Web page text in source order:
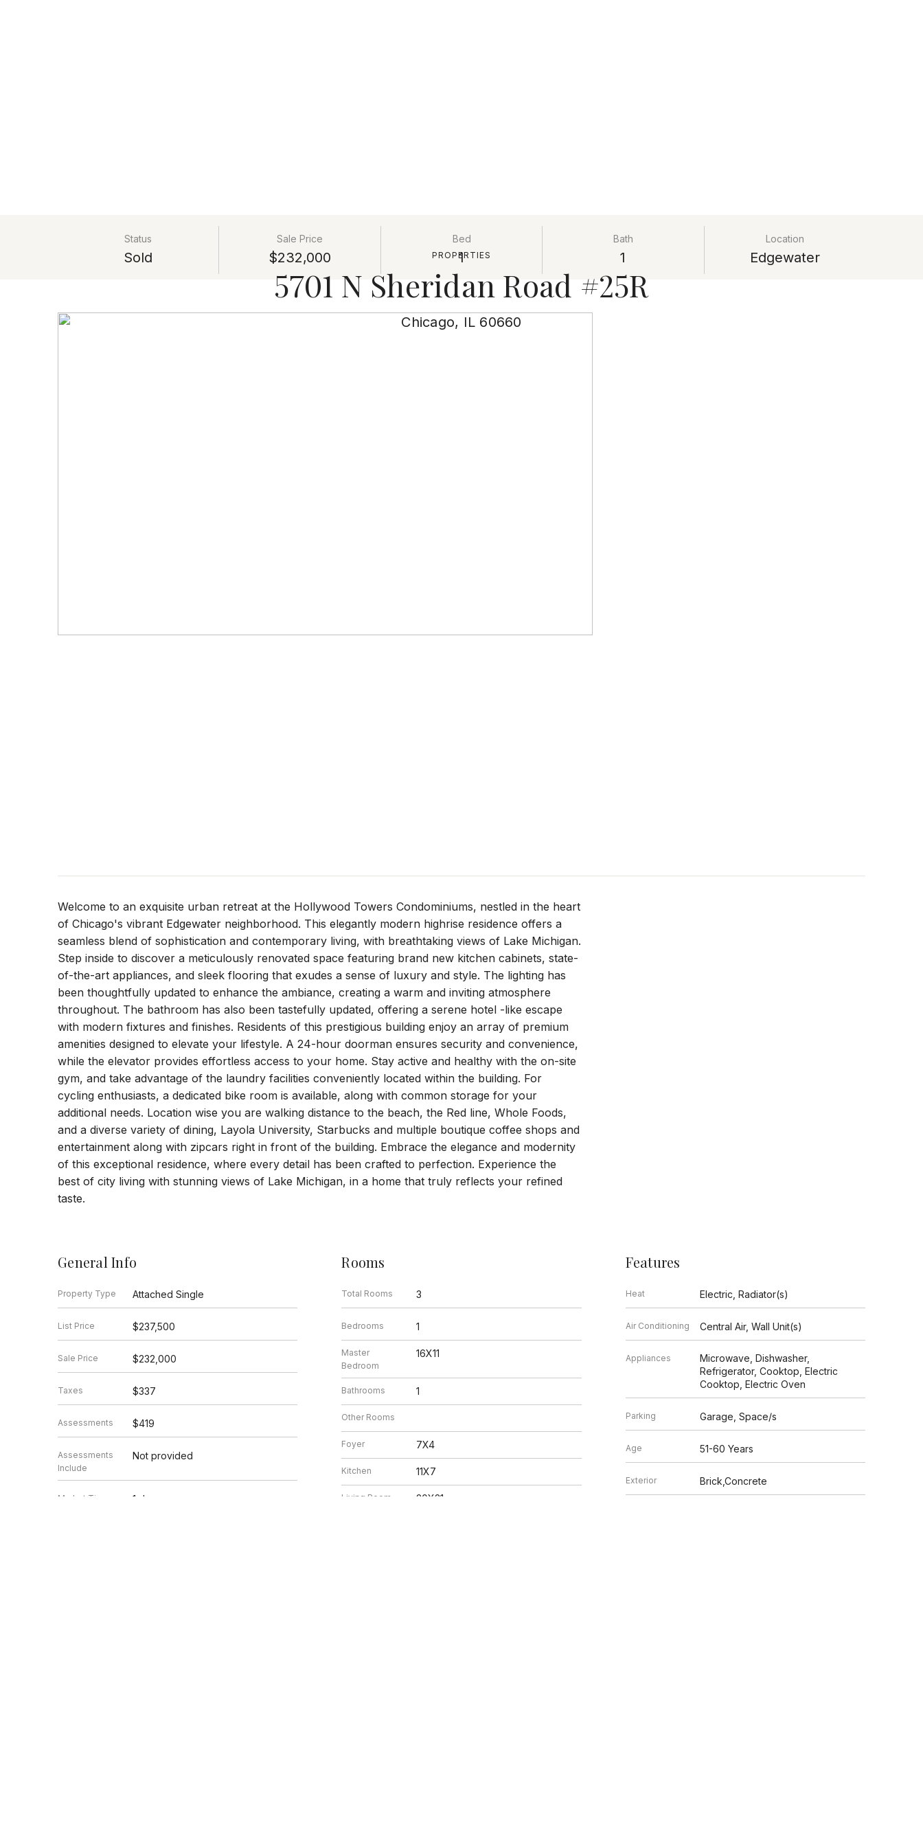
PROPERTIES
5701 N Sheridan Road #25R
Chicago, IL 60660
Status
Sold
Sale Price
$232,000
Bed
1
Bath
1
Location
Edgewater
Welcome to an exquisite urban retreat at the Hollywood Towers Condominiums, nestled in the heart
of Chicago's vibrant Edgewater neighborhood. This elegantly modern highrise residence offers a
seamless blend of sophistication and contemporary living, with breathtaking views of Lake Michigan.
Step inside to discover a meticulously renovated space featuring brand new kitchen cabinets, state-
of-the-art appliances, and sleek flooring that exudes a sense of luxury and style. The lighting has
been thoughtfully updated to enhance the ambiance, creating a warm and inviting atmosphere
throughout. The bathroom has also been tastefully updated, offering a serene hotel -like escape
with modern fixtures and finishes. Residents of this prestigious building enjoy an array of premium
amenities designed to elevate your lifestyle. A 24-hour doorman ensures security and convenience,
while the elevator provides effortless access to your home. Stay active and healthy with the on-site
gym, and take advantage of the laundry facilities conveniently located within the building. For
cycling enthusiasts, a dedicated bike room is available, along with common storage for your
additional needs. Location wise you are walking distance to the beach, the Red line, Whole Foods,
and a diverse variety of dining, Layola University, Starbucks and multiple boutique coffee shops and
entertainment along with zipcars right in front of the building. Embrace the elegance and modernity
of this exceptional residence, where every detail has been crafted to perfection. Experience the
best of city living with stunning views of Lake Michigan, in a home that truly reflects your refined
taste.
General Info
Property Type Attached Single
List Price $237,500
Sale Price $232,000
Taxes $337
Assessments $419
Assessments
Include
Not provided
Market Time 1 days
Rooms
Total Rooms 3
Bedrooms 1
Master
Bedroom
16X11
Bathrooms 1
Other Rooms
Foyer 7X4
Kitchen 11X7
Living Room 20X21
Features
Heat Electric, Radiator(s)
Air Conditioning Central Air, Wall Unit(s)
Appliances
Microwave, Dishwasher,
Refrigerator, Cooktop, Electric
Cooktop, Electric Oven
Parking Garage, Space/s
Age 51-60 Years
Exterior Brick,Concrete